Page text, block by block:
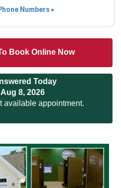
Numbers
Book Online Now
Today
8, 2026
available appointment.